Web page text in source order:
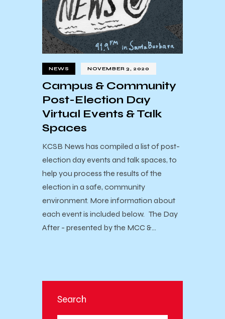
NEWS NOVEMBER 3, 2020
Campus & Community
Post-Election Day
Virtual Events & Talk
Spaces
KCSB News has compiled a list of post-
election day events and talk spaces, to
help you process the results of the
election in a safe, community
environment. More information about
each event is included below. The Day
After - presented by the MCC &…
Search